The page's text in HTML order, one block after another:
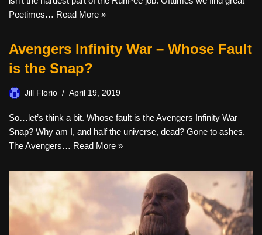
Peetimes… Read More »
Avengers Infinity War – Whose Fault
is the Snap?
Jill Florio April 19, 2019
So…let’s think a bit. Whose fault is the Avengers Infinity War
Snap? Why am I, and half the universe, dead? Gone to ashes.
The Avengers… Read More »